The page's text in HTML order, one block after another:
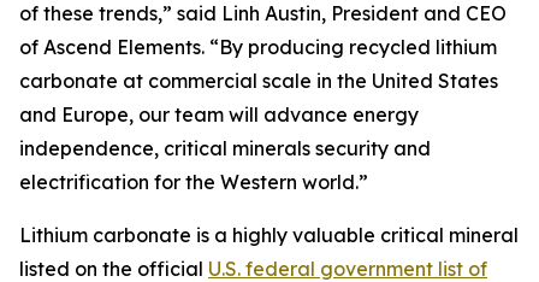
of these trends,” said Linh Austin, President and CEO
of Ascend Elements. “By producing recycled lithium
carbonate at commercial scale in the United States
and Europe, our team will advance energy
independence, critical minerals security and
electrification for the Western world.”
Lithium carbonate is a highly valuable critical mineral
listed on the official U.S. federal government list of